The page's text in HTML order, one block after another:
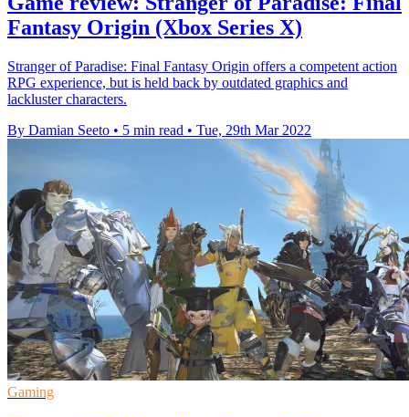
Fantasy Origin (Xbox Series X)
Stranger of Paradise: Final Fantasy Origin offers a competent action
RPG experience, but is held back by outdated graphics and
lackluster characters.
By Damian Seeto • 5 min read • Tue, 29th Mar 2022
Gaming